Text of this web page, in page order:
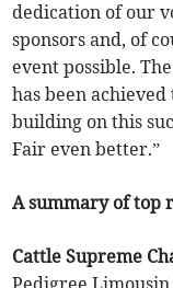
dedication of our
sponsors and, of
event possible.
has been
building on this
Fair even better.”
A summary of top
Cattle Supreme